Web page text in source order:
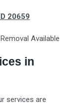
20659
Available
in
services are